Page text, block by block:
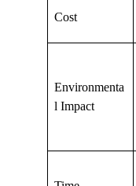
Cost
Environmenta
l Impact